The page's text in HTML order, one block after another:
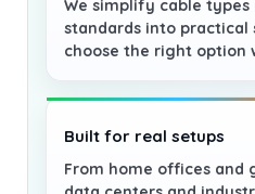
We simplify cable
standards into practical
choose the right option
Built for real setups
From home offices and